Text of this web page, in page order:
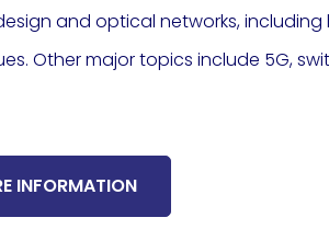
and optical networks,
Other major topics include 5G,
INFORMATION